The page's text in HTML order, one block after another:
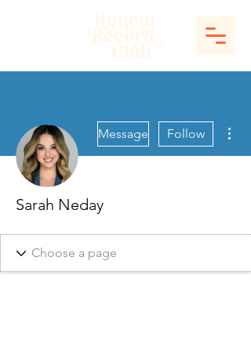
Message Follow
Sarah Neday